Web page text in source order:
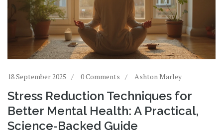
18 September 2025 0 Comments Ashton Marley
Stress Reduction Techniques for
Better Mental Health: A Practical,
Science-Backed Guide